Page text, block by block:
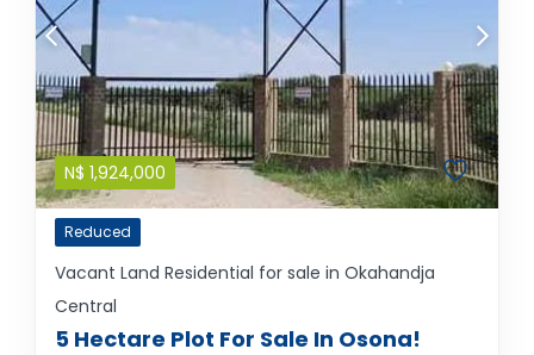
N$ 1,924,000
Reduced
Vacant Land Residential for sale in Okahandja
Central
5 Hectare Plot For Sale In Osona!